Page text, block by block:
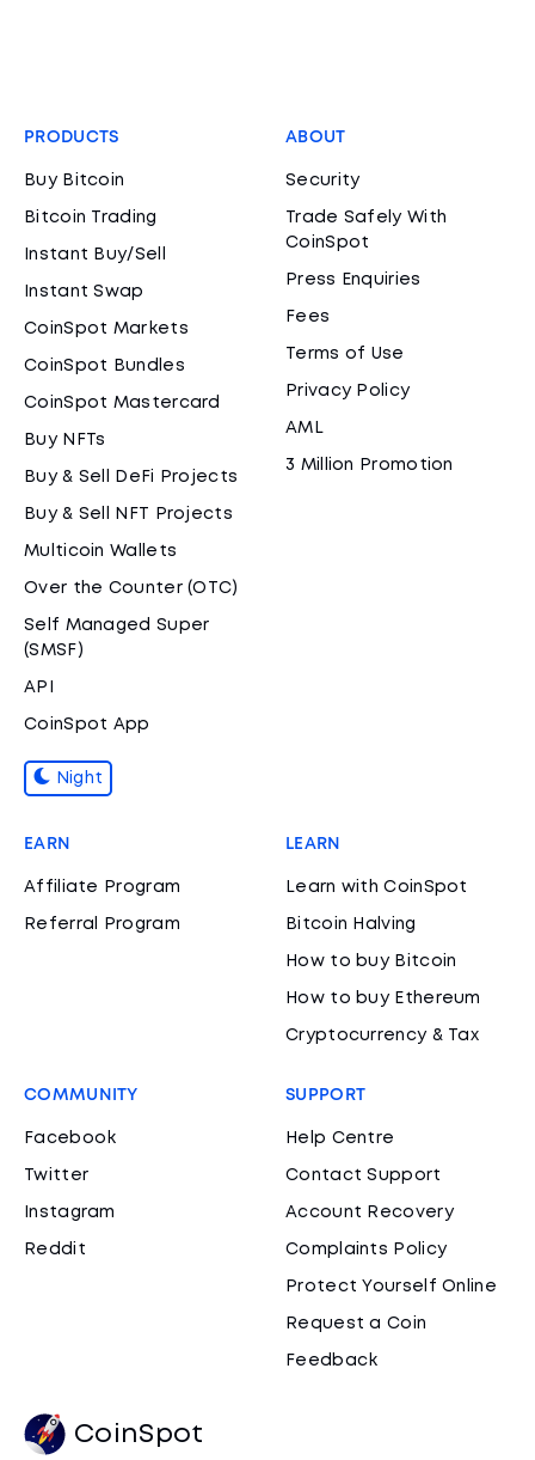
PRODUCTS
Buy Bitcoin
Bitcoin Trading
Instant Buy/Sell
Instant Swap
CoinSpot Markets
CoinSpot Bundles
CoinSpot Mastercard
Buy NFTs
Buy & Sell DeFi Projects
Buy & Sell NFT Projects
Multicoin Wallets
Over the Counter (OTC)
Self Managed Super
(SMSF)
API
CoinSpot App
Night
ABOUT
Security
Trade Safely With
CoinSpot
Press Enquiries
Fees
Terms of Use
Privacy Policy
AML
3 Million Promotion
EARN
Affiliate Program
Referral Program
LEARN
Learn with CoinSpot
Bitcoin Halving
How to buy Bitcoin
How to buy Ethereum
Cryptocurrency & Tax
COMMUNITY
Facebook
Twitter
Instagram
Reddit
SUPPORT
Help Centre
Contact Support
Account Recovery
Complaints Policy
Protect Yourself Online
Request a Coin
Feedback
CoinSpot